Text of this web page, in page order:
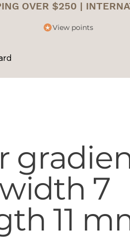
View points
width 7
11